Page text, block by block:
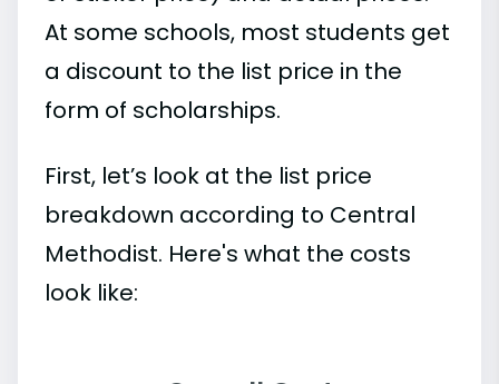
At some schools, most students get
a discount to the list price in the
form of scholarships.
First, let’s look at the list price
breakdown according to Central
Methodist. Here's what the costs
look like: